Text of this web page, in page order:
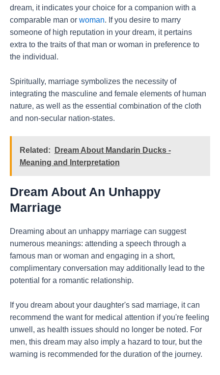
dream, it indicates your choice for a companion with a
comparable man or woman. If you desire to marry
someone of high reputation in your dream, it pertains
extra to the traits of that man or woman in preference to
the individual.
Spiritually, marriage symbolizes the necessity of
integrating the masculine and female elements of human
nature, as well as the essential combination of the cloth
and non-secular nation-states.
Related:
Dream About Mandarin Ducks -
Meaning and Interpretation
Dream About An Unhappy
Marriage
Dreaming about an unhappy marriage can suggest
numerous meanings: attending a speech through a
famous man or woman and engaging in a short,
complimentary conversation may additionally lead to the
potential for a romantic relationship.
If you dream about your daughter's sad marriage, it can
recommend the want for medical attention if you're feeling
unwell, as health issues should no longer be noted. For
men, this dream may also imply a hazard to tour, but the
warning is recommended for the duration of the journey.